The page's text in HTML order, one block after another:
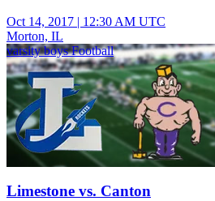
Oct 14, 2017 | 12:30 AM UTC
Morton, IL
varsity boys Football
Limestone vs. Canton